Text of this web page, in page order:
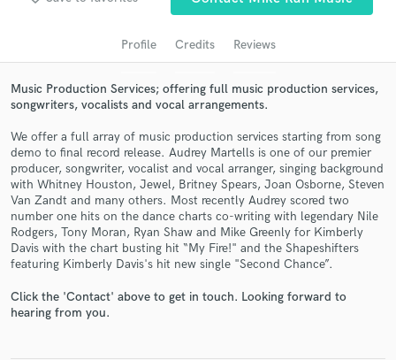
Profile Credits Reviews
Music Production Services; offering full music production services,
songwriters, vocalists and vocal arrangements.
We offer a full array of music production services starting from song
demo to final record release. Audrey Martells is one of our premier
producer, songwriter, vocalist and vocal arranger, singing background
with Whitney Houston, Jewel, Britney Spears, Joan Osborne, Steven
Van Zandt and many others. Most recently Audrey scored two
number one hits on the dance charts co-writing with legendary Nile
Rodgers, Tony Moran, Ryan Shaw and Mike Greenly for Kimberly
Davis with the chart busting hit “My Fire!" and the Shapeshifters
featuring Kimberly Davis's hit new single "Second Chance”.
Click the 'Contact' above to get in touch. Looking forward to
hearing from you.
audio samples and verified reviews of top pros.
Get Free Proposals
Contact pros directly with your project details
and receive handcrafted proposals and budgets